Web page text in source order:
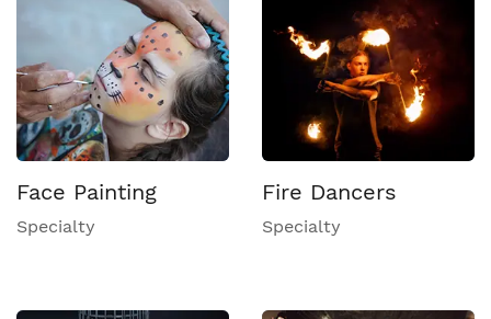
Face Painting
Specialty
Fire Dancers
Specialty